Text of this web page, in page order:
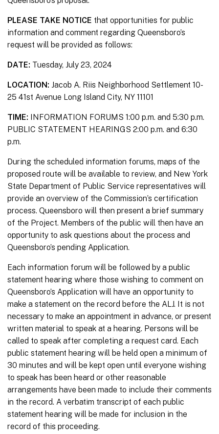
PLEASE TAKE NOTICE that opportunities for public
information and comment regarding Queensboro’s
request will be provided as follows:
DATE: Tuesday, July 23, 2024
LOCATION: Jacob A. Riis Neighborhood Settlement 10-
25 41st Avenue Long Island City, NY 11101
TIME: INFORMATION FORUMS 1:00 p.m. and 5:30 p.m.
PUBLIC STATEMENT HEARINGS 2:00 p.m. and 6:30
p.m.
During the scheduled information forums, maps of the
proposed route will be available to review, and New York
State Department of Public Service representatives will
provide an overview of the Commission’s certification
process. Queensboro will then present a brief summary
of the Project. Members of the public will then have an
opportunity to ask questions about the process and
Queensboro’s pending Application.
Each information forum will be followed by a public
statement hearing where those wishing to comment on
Queensboro’s Application will have an opportunity to
make a statement on the record before the ALJ. It is not
necessary to make an appointment in advance, or present
written material to speak at a hearing. Persons will be
called to speak after completing a request card. Each
public statement hearing will be held open a minimum of
30 minutes and will be kept open until everyone wishing
to speak has been heard or other reasonable
arrangements have been made to include their comments
in the record. A verbatim transcript of each public
statement hearing will be made for inclusion in the
record of this proceeding.